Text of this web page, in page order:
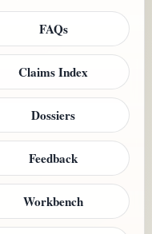
FAQs
Claims Index
Dossiers
Feedback
Workbench